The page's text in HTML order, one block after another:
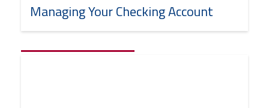
Managing Your Checking Account